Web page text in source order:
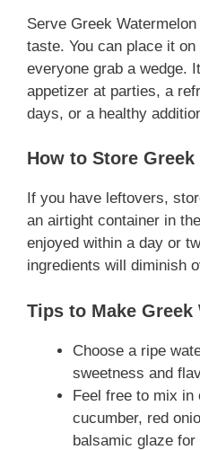
Serve Greek
taste. You can place it
everyone grab a wedge.
appetizer at parties, a
days, or a healthy
How to Store
If you have leftovers,
an airtight container in
enjoyed within a day or
ingredients will diminish
Tips to Make Greek
Choose a ripe
sweetness and
Feel free to mix in
cucumber, red
balsamic glaze for